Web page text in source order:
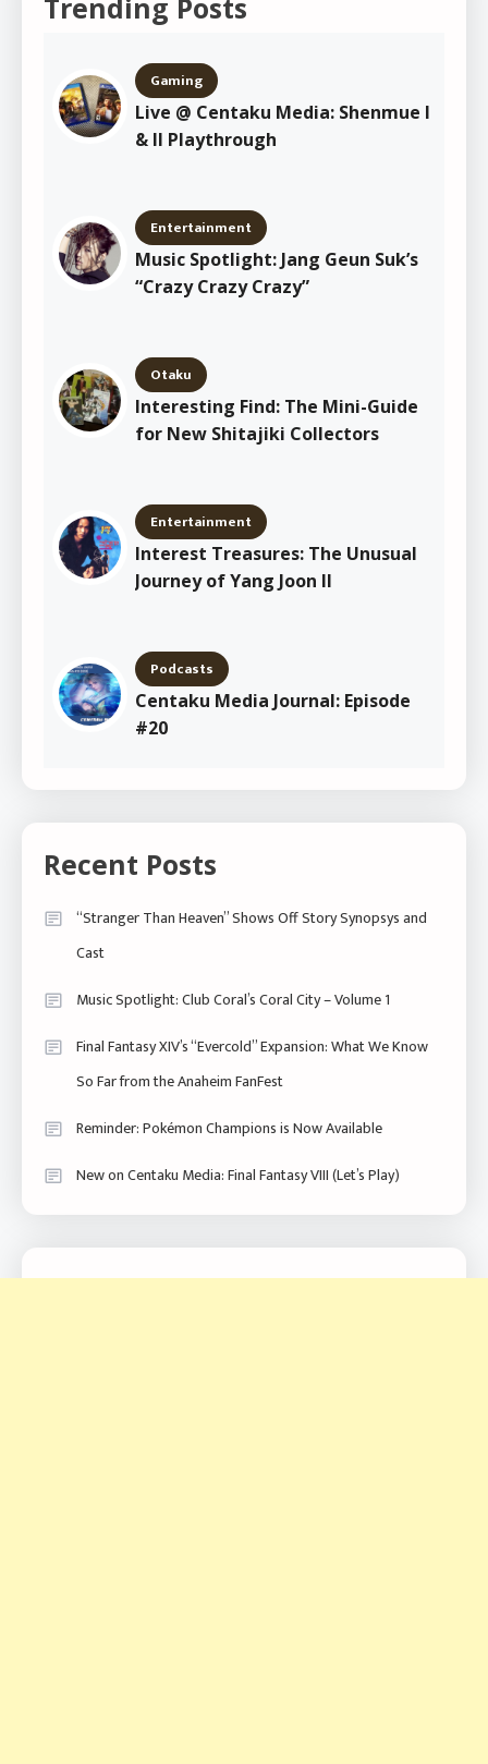
Trending Posts
Gaming
Live @ Centaku Media: Shenmue I
& II Playthrough
Entertainment
Music Spotlight: Jang Geun Suk’s
“Crazy Crazy Crazy”
Otaku
Interesting Find: The Mini-Guide
for New Shitajiki Collectors
Entertainment
Interest Treasures: The Unusual
Journey of Yang Joon Il
Podcasts
Centaku Media Journal: Episode
#20
Recent Posts
“Stranger Than Heaven” Shows Off Story Synopsys and
Cast
Music Spotlight: Club Coral’s Coral City – Volume 1
Final Fantasy XIV’s “Evercold” Expansion: What We Know
So Far from the Anaheim FanFest
Reminder: Pokémon Champions is Now Available
New on Centaku Media: Final Fantasy VIII (Let’s Play)